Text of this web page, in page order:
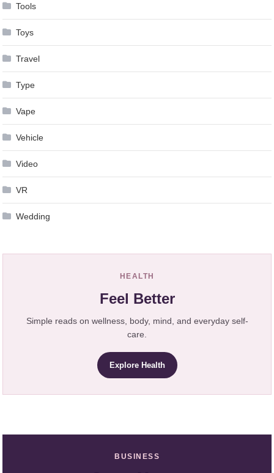
Tools
Toys
Travel
Type
Vape
Vehicle
Video
VR
Wedding
HEALTH
Feel Better
Simple reads on wellness, body, mind, and everyday self-
care.
Explore Health
BUSINESS